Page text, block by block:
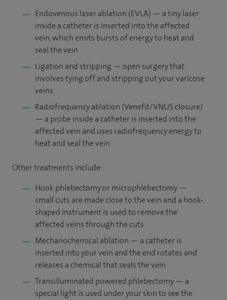
Endovenous laser ablation (EVLA) — a tiny laser
inside a catheter is inserted into the affected
vein, which emits bursts of energy to heat and
seal the vein
Ligation and stripping — open surgery that
involves tying off and stripping out your varicose
veins
Radiofrequency ablation (Venefit/VNUS closure)
— a probe inside a catheter is inserted into the
affected vein and uses radiofrequency energy to
heat and seal the vein
Other treatments include:
Hook phlebectomy or microphlebectomy —
small cuts are made close to the vein and a hook-
shaped instrument is used to remove the
affected veins through the cuts
Mechanochemical ablation — a catheter is
inserted into your vein and the end rotates and
releases a chemical that seals the vein
Transilluminated powered phlebectomy — a
special light is used under your skin to see the